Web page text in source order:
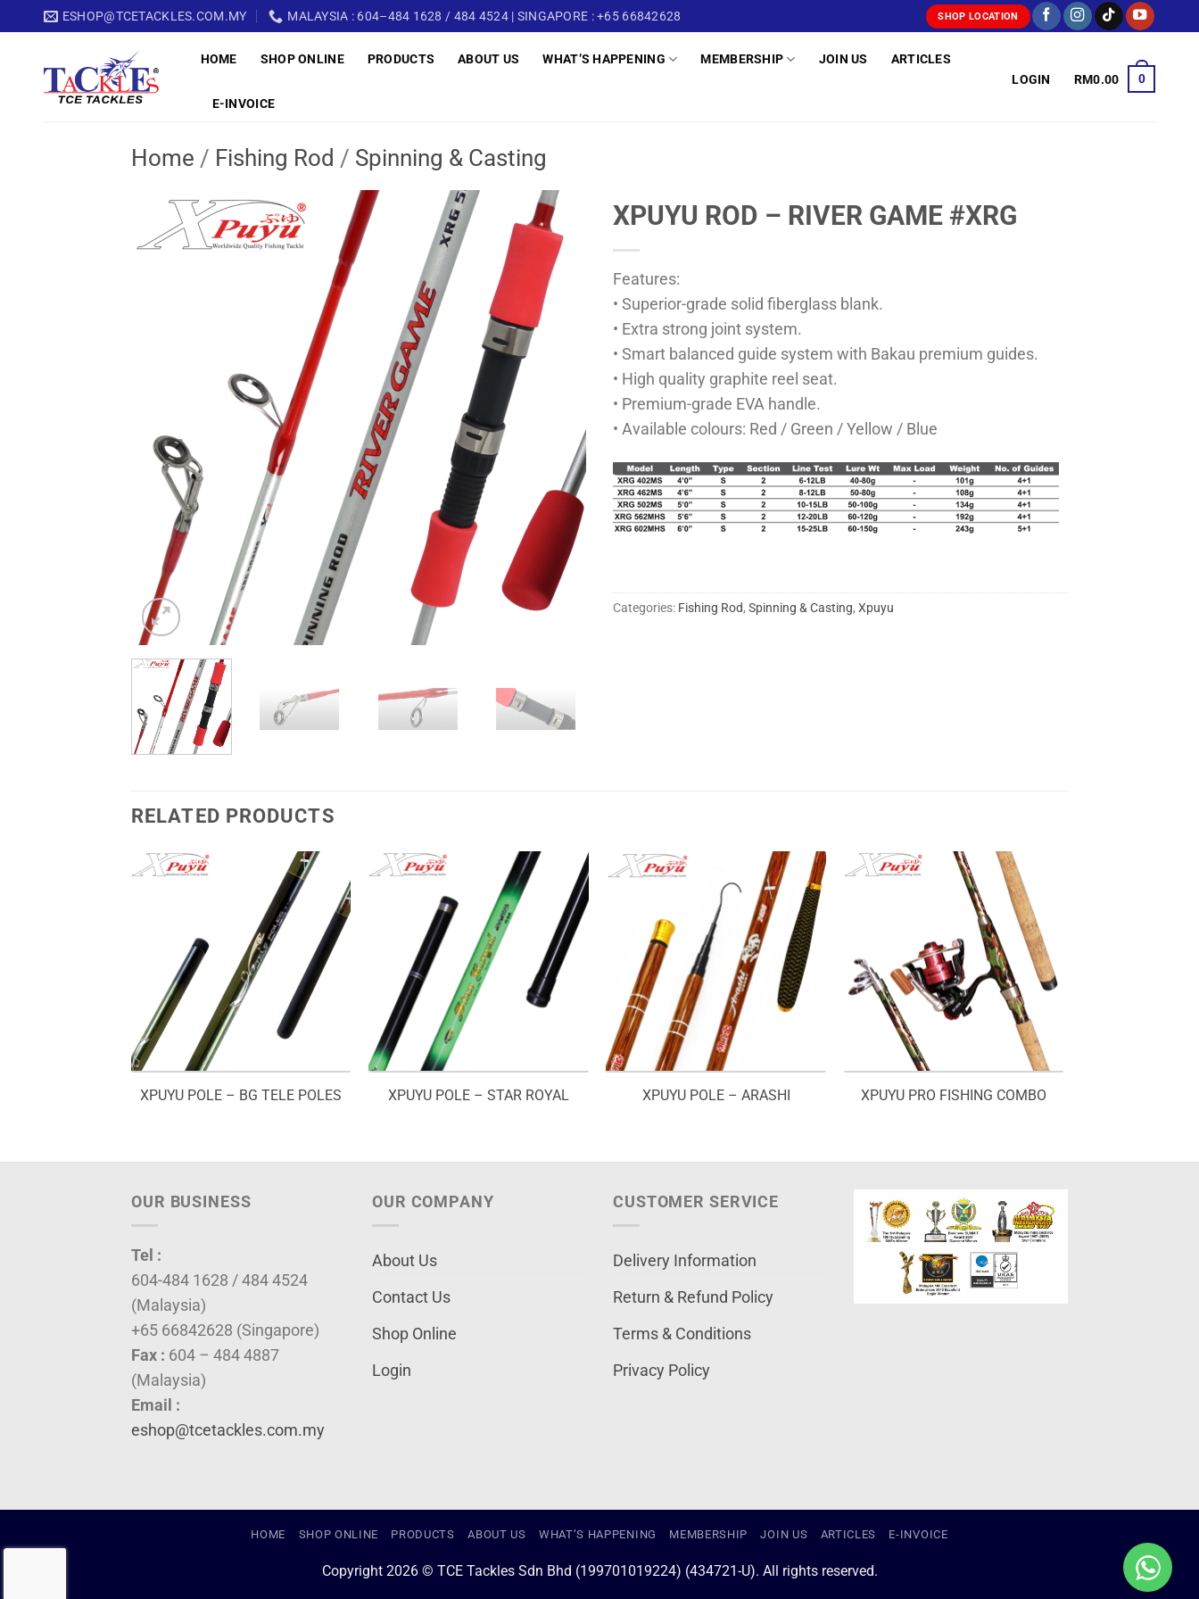
to
ESHOP@TCETACKLES.COM.MY MALAYSIA : 604–484 1628 / 484 4524 | SINGAPORE : +65 66842628 SHOP LOCATION
HOME SHOP ONLINE PRODUCTS ABOUT US WHAT’S HAPPENING MEMBERSHIP JOIN US ARTICLES
E-INVOICE
LOGIN RM0.00 0
Home / Fishing Rod / Spinning & Casting
XPUYU ROD – RIVER GAME #XRG
Features:
• Superior-grade solid fiberglass blank.
• Extra strong joint system.
• Smart balanced guide system with Bakau premium guides.
• High quality graphite reel seat.
• Premium-grade EVA handle.
• Available colours: Red / Green / Yellow / Blue
Categories: Fishing Rod, Spinning & Casting, Xpuyu
RELATED PRODUCTS
XPUYU POLE – BG TELE POLES XPUYU POLE – STAR ROYAL XPUYU POLE – ARASHI XPUYU PRO FISHING COMBO
RM70.00
OUR BUSINESS
Tel :
604-484 1628 / 484 4524
(Malaysia)
+65 66842628 (Singapore)
Fax : 604 – 484 4887
(Malaysia)
Email :
eshop@tcetackles.com.my
OUR COMPANY
About Us
Contact Us
Shop Online
Login
CUSTOMER SERVICE
Delivery Information
Return & Refund Policy
Terms & Conditions
Privacy Policy
HOME SHOP ONLINE PRODUCTS ABOUT US WHAT’S HAPPENING MEMBERSHIP JOIN US ARTICLES E-INVOICE
Copyright 2026 © TCE Tackles Sdn Bhd (199701019224) (434721-U). All rights reserved.